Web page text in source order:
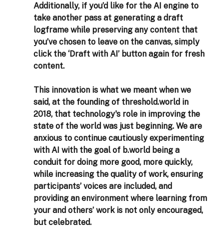
Additionally, if you’d like for the AI engine to
take another pass at generating a draft
logframe while preserving any content that
you’ve chosen to leave on the canvas, simply
click the ‘Draft with AI’ button again for fresh
content.
This innovation is what we meant when we
said, at the founding of threshold.world in
2018, that technology's role in improving the
state of the world was just beginning. We are
anxious to continue cautiously experimenting
with AI with the goal of b.world being a
conduit for doing more good, more quickly,
while increasing the quality of work, ensuring
participants’ voices are included, and
providing an environment where learning from
your and others’ work is not only encouraged,
but celebrated.